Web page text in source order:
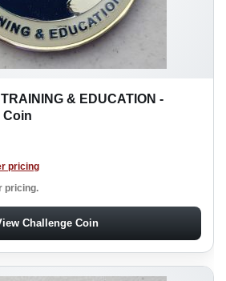
& EDUCATION -
Coin
pricing
pricing.
Challenge Coin